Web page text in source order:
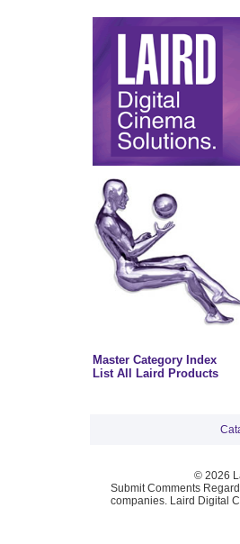
Master Category Index
List All Laird Products
© 2026
Submit Comments
companies. Laird Digital